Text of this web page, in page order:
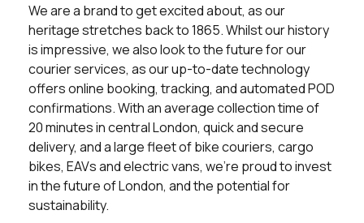
We are a brand to get excited about, as our
heritage stretches back to 1865. Whilst our history
is impressive, we also look to the future for our
courier services, as our up-to-date technology
offers online booking, tracking, and automated POD
confirmations. With an average collection time of
20 minutes in central London, quick and secure
delivery, and a large fleet of bike couriers, cargo
bikes, EAVs and electric vans, we’re proud to invest
in the future of London, and the potential for
sustainability.